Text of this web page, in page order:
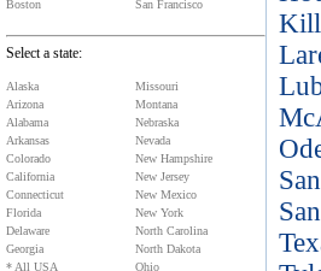
Boston
San Francisco
Select a state:
Alaska
Arizona
Alabama
Arkansas
Colorado
California
Connecticut
Florida
Delaware
Georgia
* All USA
Missouri
Montana
Nebraska
Nevada
New Hampshire
New Jersey
New Mexico
New York
North Carolina
North Dakota
Ohio